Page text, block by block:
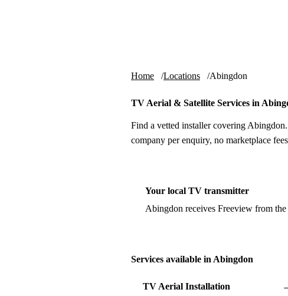
Home Locations Abingdon
TV Aerial & Satellite Services in
Find a vetted installer covering
company per enquiry, no marketplace
Your local TV transmitter
Abingdon receives Freeview from the
Services available in Abingdon
TV Aerial Installation